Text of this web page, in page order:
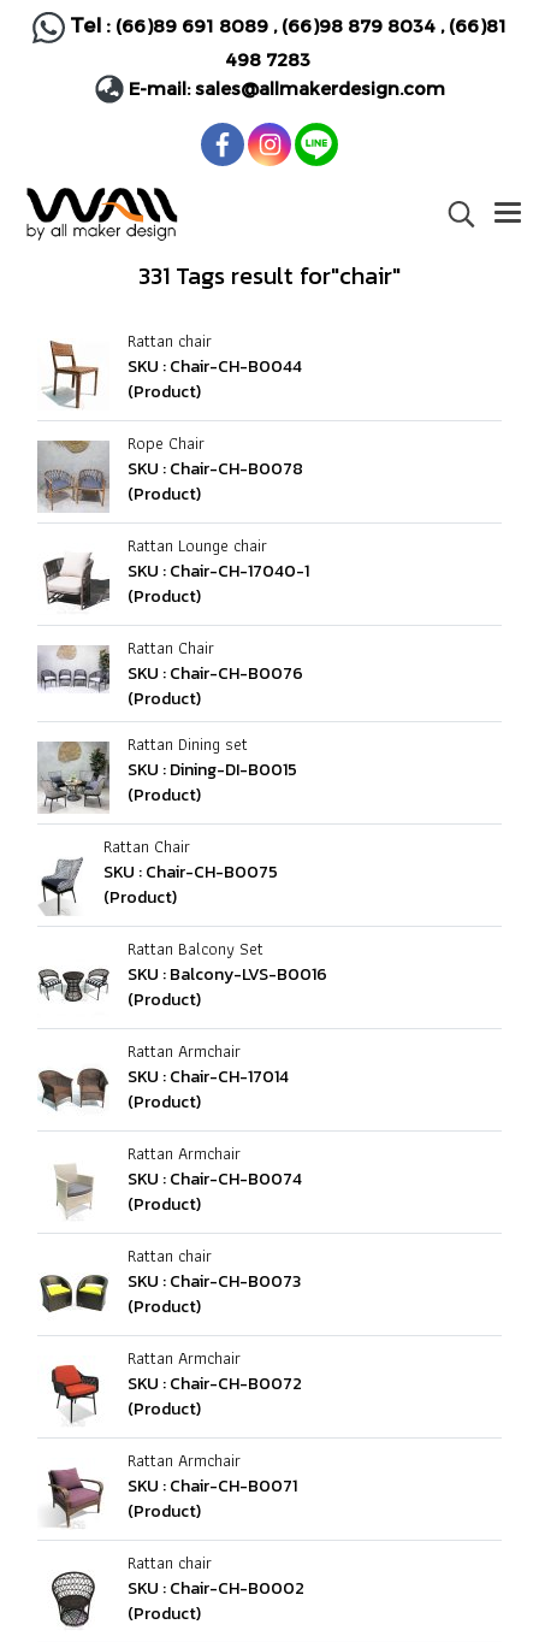
Tel : (66)89 691 8089, (66)98 879 8034, (66)81
498 7283
E-mail:sales@allmakerdesign.com
331 Tags result for"chair"
Rattan chair
SKU : Chair-CH-B0044
(Product)
Rope Chair
SKU : Chair-CH-B0078
(Product)
Rattan Lounge chair
SKU : Chair-CH-17040-1
(Product)
Rattan Chair
SKU : Chair-CH-B0076
(Product)
Rattan Dining set
SKU : Dining-DI-B0015
(Product)
Rattan Chair
SKU : Chair-CH-B0075
(Product)
Rattan Balcony Set
SKU : Balcony-LVS-B0016
(Product)
Rattan Armchair
SKU : Chair-CH-17014
(Product)
Rattan Armchair
SKU : Chair-CH-B0074
(Product)
Rattan chair
SKU : Chair-CH-B0073
(Product)
Rattan Armchair
SKU : Chair-CH-B0072
(Product)
Rattan Armchair
SKU : Chair-CH-B0071
(Product)
Rattan chair
SKU : Chair-CH-B0002
(Product)